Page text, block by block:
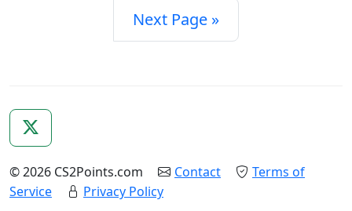
Next Page »
© 2026 CS2Points.com Contact
Terms of
Service
Privacy Policy